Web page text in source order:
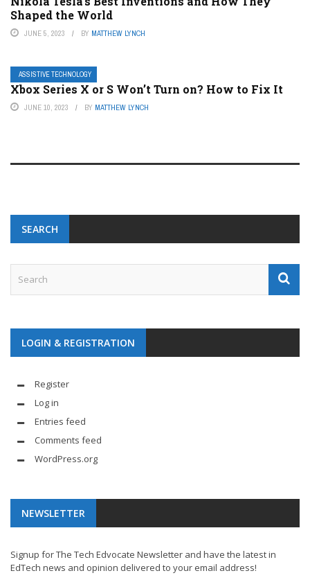
Shaped the World
JUNE 5, 2023 BY MATTHEW LYNCH
ASSISTIVE TECHNOLOGY
Xbox Series X or S Won’t Turn on? How to Fix It
JUNE 10, 2023 BY MATTHEW LYNCH
SEARCH
LOGIN & REGISTRATION
Register
Log in
Entries feed
Comments feed
WordPress.org
NEWSLETTER
Signup for The Tech Edvocate Newsletter and have the latest in
EdTech news and opinion delivered to your email address!